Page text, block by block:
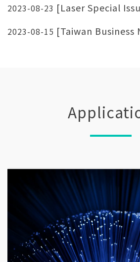
with medical applications.
2023-08-23 [Laser Special
2023-08-15 [Taiwan Business